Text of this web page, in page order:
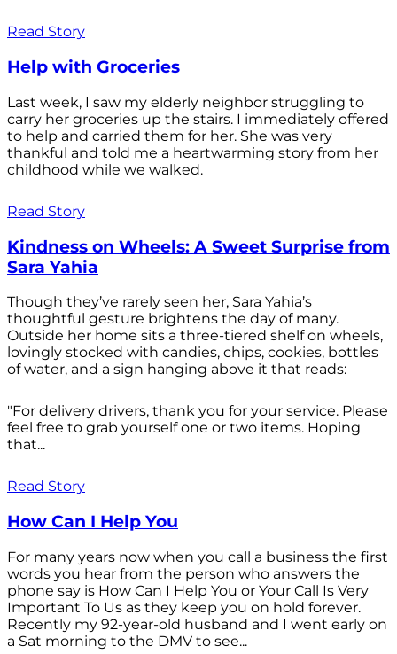
Read Story
Help with Groceries
Last week, I saw my elderly neighbor struggling to
carry her groceries up the stairs. I immediately offered
to help and carried them for her. She was very
thankful and told me a heartwarming story from her
childhood while we walked.
Read Story
Kindness on Wheels: A Sweet Surprise from
Sara Yahia
Though they’ve rarely seen her, Sara Yahia’s
thoughtful gesture brightens the day of many.
Outside her home sits a three-tiered shelf on wheels,
lovingly stocked with candies, chips, cookies, bottles
of water, and a sign hanging above it that reads:
"For delivery drivers, thank you for your service. Please
feel free to grab yourself one or two items. Hoping
that...
Read Story
How Can I Help You
For many years now when you call a business the first
words you hear from the person who answers the
phone say is How Can I Help You or Your Call Is Very
Important To Us as they keep you on hold forever.
Recently my 92-year-old husband and I went early on
a Sat morning to the DMV to see...